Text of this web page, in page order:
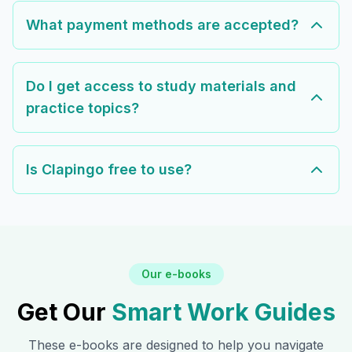
What payment methods are accepted?
Do I get access to study materials and
practice topics?
Is Clapingo free to use?
Our e-books
Get Our Smart Work Guides
These e-books are designed to help you navigate